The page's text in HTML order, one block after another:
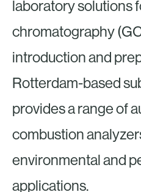
laboratory solutions
chromatography
introduction and
Rotterdam-based
provides a range of
combustion
environmental and
applications.